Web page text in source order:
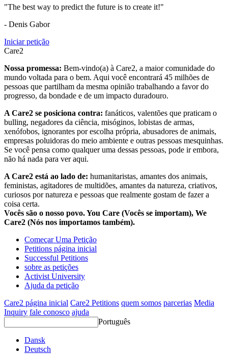
"The best way to predict the future is to create it!"
- Denis Gabor
Iniciar petição
Care2
Nossa promessa: Bem-vindo(a) à Care2, a maior comunidade do
mundo voltada para o bem. Aqui você encontrará 45 milhões de
pessoas que partilham da mesma opinião trabalhando a favor do
progresso, da bondade e de um impacto duradouro.
A Care2 se posiciona contra: fanáticos, valentões que praticam o
bulling, negadores da ciência, misóginos, lobistas de armas,
xenófobos, ignorantes por escolha própria, abusadores de animais,
empresas poluidoras do meio ambiente e outras pessoas mesquinhas.
Se você pensa como qualquer uma dessas pessoas, pode ir embora,
não há nada para ver aqui.
A Care2 está ao lado de: humanitaristas, amantes dos animais,
feministas, agitadores de multidões, amantes da natureza, criativos,
curiosos por natureza e pessoas que realmente gostam de fazer a
coisa certa.
Vocês são o nosso povo. You Care (Vocês se importam), We
Care2 (Nós nos importamos também).
Começar Uma Petição
Petitions página inicial
Successful Petitions
sobre as petições
Activist University
Ajuda da petição
Care2 página inicial Care2 Petitions quem somos parcerias Media
Inquiry fale conosco ajuda
Português
Dansk
Deutsch